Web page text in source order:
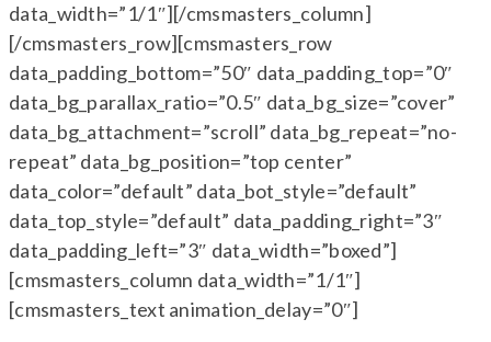
data_width=”1/1″][/cmsmasters_column]
[/cmsmasters_row][cmsmasters_row
data_padding_bottom=”50″ data_padding_top=”0″
data_bg_parallax_ratio=”0.5″ data_bg_size=”cover”
data_bg_attachment=”scroll” data_bg_repeat=”no-
repeat” data_bg_position=”top center”
data_color=”default” data_bot_style=”default”
data_top_style=”default” data_padding_right=”3″
data_padding_left=”3″ data_width=”boxed”]
[cmsmasters_column data_width=”1/1″]
[cmsmasters_text animation_delay=”0″]